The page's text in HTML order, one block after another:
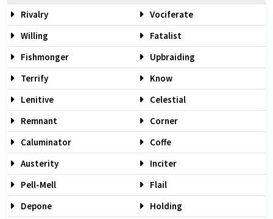
Rivalry
Vociferate
Willing
Fatalist
Fishmonger
Upbraiding
Terrify
Know
Lenitive
Celestial
Remnant
Corner
Caluminator
Coffe
Austerity
Inciter
Pell-Mell
Flail
Depone
Holding